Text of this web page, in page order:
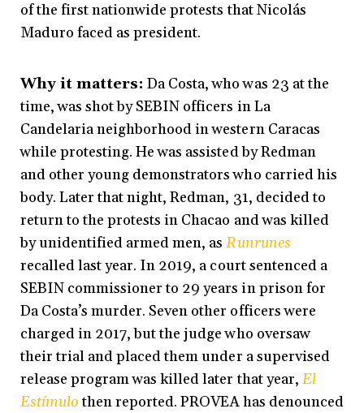
of the first nationwide protests that Nicolás
Maduro faced as president.
Why it matters: Da Costa, who was 23 at the
time, was shot by SEBIN officers in La
Candelaria neighborhood in western Caracas
while protesting. He was assisted by Redman
and other young demonstrators who carried his
body. Later that night, Redman, 31, decided to
return to the protests in Chacao and was killed
by unidentified armed men, asRunrunes
recalled last year. In 2019, a court sentenced a
SEBIN commissioner to 29 years in prison for
Da Costa’s murder. Seven other officers were
charged in 2017, but the judge who oversaw
their trial and placed them under a supervised
release program was killed later that year, El
Estímulothen reported. PROVEA has denounced